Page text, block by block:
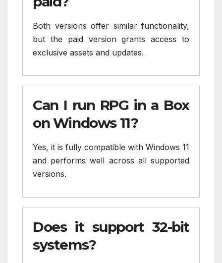
Both versions offer similar functionality,
but the paid version grants access to
exclusive assets and updates.
Can I run RPG in a Box
on Windows 11?
Yes, it is fully compatible with Windows 11
and performs well across all supported
versions.
Does it support 32-bit
systems?